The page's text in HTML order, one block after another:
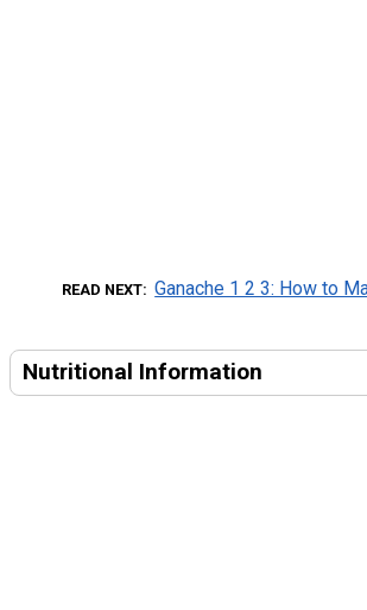
READ NEXT Ganache 1 2 3: How to
Nutritional Information